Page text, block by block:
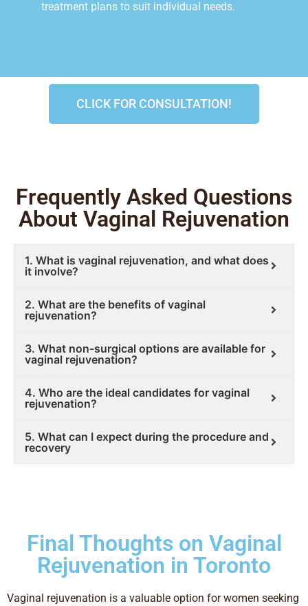
treatment plans to suit individual needs.
CLICK FOR CONSULTATION!
Frequently Asked Questions
About Vaginal Rejuvenation
1. What is vaginal rejuvenation, and what does
it involve?
2. What are the benefits of vaginal
rejuvenation?
3. What non-surgical options are available for
vaginal rejuvenation?
4. Who are the ideal candidates for vaginal
rejuvenation?
5. What can I expect during the procedure and
recovery
Final Thoughts on Vaginal
Rejuvenation in Toronto
Vaginal rejuvenation is a valuable option for women seeking